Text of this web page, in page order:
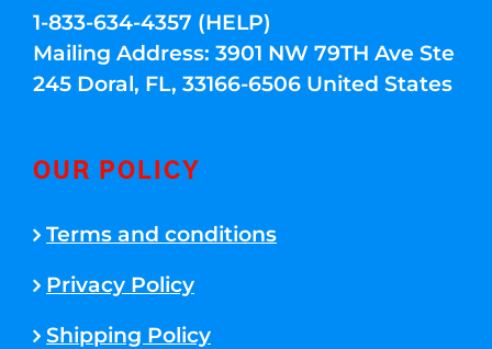
1-833-634-4357 (HELP)
Mailing Address: 3901 NW 79TH Ave Ste
245 Doral, FL, 33166-6506 United States
OUR POLICY
Terms and conditions
Privacy Policy
Shipping Policy